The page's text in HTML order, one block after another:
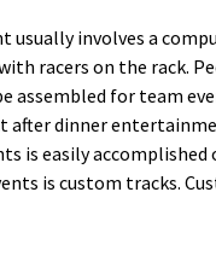
usually involves a
racers on the rack.
assembled for team
after dinner
is easily accomplished
is custom tracks.